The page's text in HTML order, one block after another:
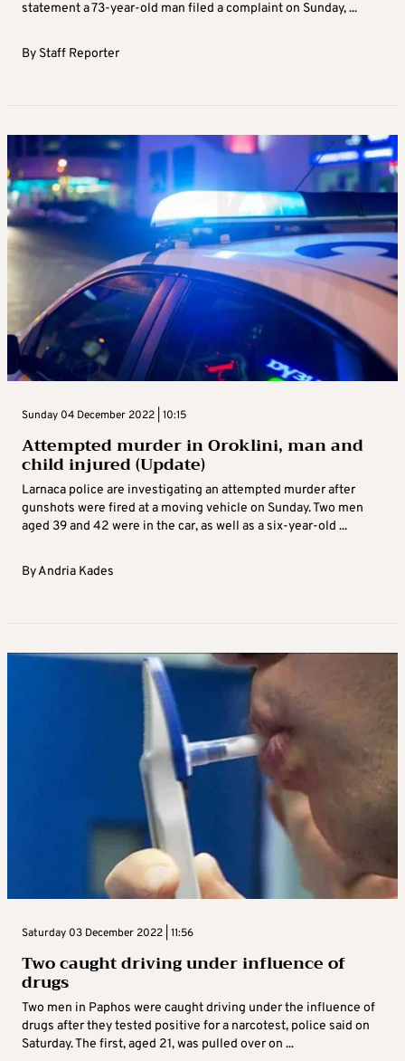
statement a 73-year-old man filed a complaint on Sunday, ...
By Staff Reporter
Sunday 04 December 2022 | 10:15
Attempted murder in Oroklini, man and
child injured (Update)
Larnaca police are investigating an attempted murder after
gunshots were fired at a moving vehicle on Sunday. Two men
aged 39 and 42 were in the car, as well as a six-year-old ...
ByAndria Kades
Saturday 03 December 2022 | 11:56
Two caught driving under influence of
drugs
Two men in Paphos were caught driving under the influence of
drugs after they tested positive for a narcotest, police said on
Saturday. The first, aged 21, was pulled over on ...